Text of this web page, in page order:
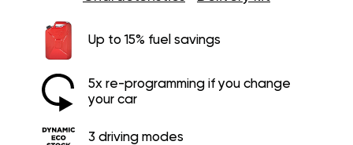
Up to 15% fuel savings
5x re-programming if you change
your car
3 driving modes